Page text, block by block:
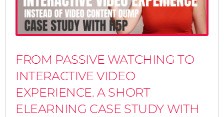
FROM PASSIVE WATCHING TO
INTERACTIVE VIDEO
EXPERIENCE. A SHORT
ELEARNING CASE STUDY WITH